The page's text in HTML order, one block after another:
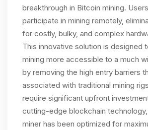
breakthrough in Bitcoin mining.
participate in mining remotely,
for costly, bulky, and complex
This innovative solution is designed
mining more accessible to a much
by removing the high entry barriers
associated with traditional mining
require significant upfront
cutting-edge blockchain
miner has been optimized for